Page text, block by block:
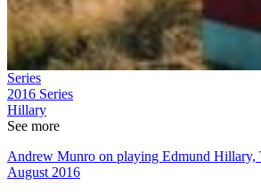
Series
2016 Series
Hillary
See more
Andrew Munro on playing Edmund Hillary,
August 2016